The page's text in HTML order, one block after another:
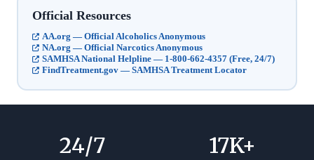
Official Resources
AA.org — Official Alcoholics Anonymous
NA.org — Official Narcotics Anonymous
SAMHSA National Helpline — 1-800-662-4357 (Free, 24/7)
FindTreatment.gov — SAMHSA Treatment Locator
24/7 17K+